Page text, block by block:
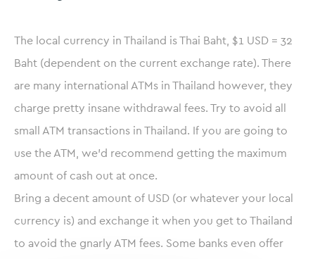
The local currency in Thailand is Thai Baht, $1 USD = 32
Baht (dependent on the current exchange rate). There
are many international ATMs in Thailand however, they
charge pretty insane withdrawal fees. Try to avoid all
small ATM transactions in Thailand. If you are going to
use the ATM, we’d recommend getting the maximum
amount of cash out at once.
Bring a decent amount of USD (or whatever your local
currency is) and exchange it when you get to Thailand
to avoid the gnarly ATM fees. Some banks even offer